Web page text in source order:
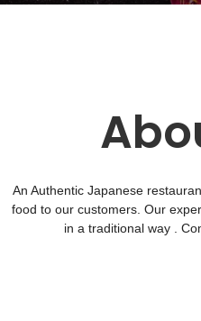
An Authentic Japanese
food to our customers. Our
in a traditional way .